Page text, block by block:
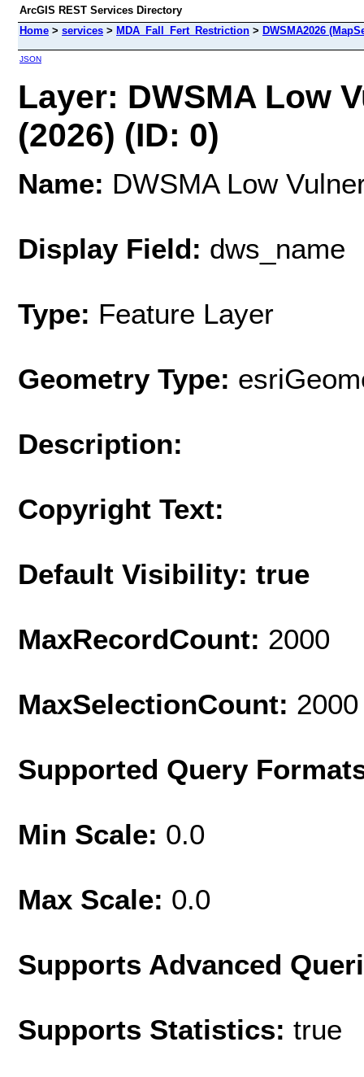
ArcGIS REST Services Directory
Home > services > MDA_Fall_Fert_Restriction > DWSMA2026
JSON
Layer: DWSMA Low
(2026) (ID: 0)
Name: DWSMA Low
Display Field: dws_name
Type: Feature Layer
Geometry Type:
Description:
Copyright Text:
Default Visibility: true
MaxRecordCount: 2000
MaxSelectionCount: 2000
Supported Query
Min Scale: 0.0
Max Scale: 0.0
Supports Advanced
Supports Statistics: true